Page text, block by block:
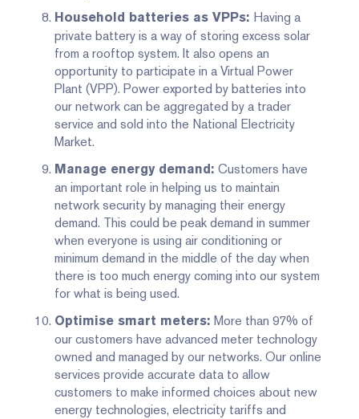
Household batteries as VPPs: Having a
private battery is a way of storing excess solar
from a rooftop system. It also opens an
opportunity to participate in a Virtual Power
Plant (VPP). Power exported by batteries into
our network can be aggregated by a trader
service and sold into the National Electricity
Market.
Manage energy demand:Customers have
an important role in helping us to maintain
network security by managing their energy
demand. This could be peak demand in summer
when everyone is using air conditioning or
minimum demand in the middle of the day when
there is too much energy coming into our system
for what is being used.
Optimise smart meters: More than 97% of
our customers have advanced meter technology
owned and managed by our networks. Our online
services provide accurate data to allow
customers to make informed choices about new
energy technologies, electricity tariffs and